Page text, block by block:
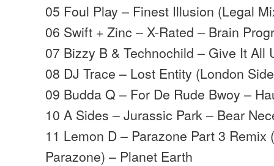
05 Foul Play – Finest Illusion (Legal
06 Swift + Zinc – X-Rated – Brain
07 Bizzy B & Technochild – Give It All
08 DJ Trace – Lost Entity (London
09 Budda Q – For De Rude Bwoy –
10 A Sides – Jurassic Park – Bear
11 Lemon D – Parazone Part 3 Remix
Parazone) – Planet Earth